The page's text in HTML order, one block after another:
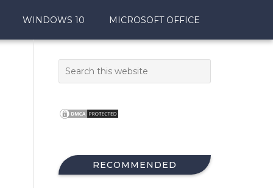
WINDOWS 10 MICROSOFT OFFICE
RECOMMENDED